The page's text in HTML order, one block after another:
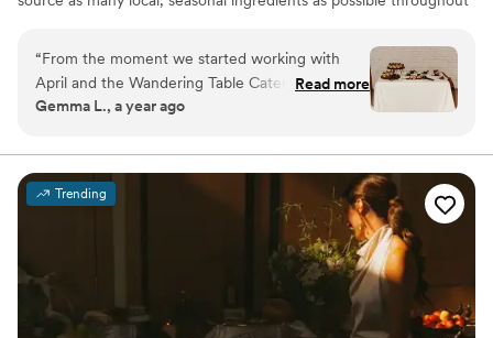
Mediterranean influence from our travels. We love to see a full
table of food & drinks bringing people together to celebrate.
Contact us for more details and pricing - we would love to talk
more!
“From the moment we started working with
April and the Wandering Table Catering team,
we knew we were in great hands. April was
throughout the entire planning process. The
food was amazing - our guests truly enjoyed the
plated dinner service. The staff went above and
beyond to ensure our guests had everything
they needed. April and her team are amazing,
and we are so glad we booked them to cater
our wedding. The service was impeccable, and
we couldn't have asked for a better catering
Read more
Gemma L., a year ago
Trending